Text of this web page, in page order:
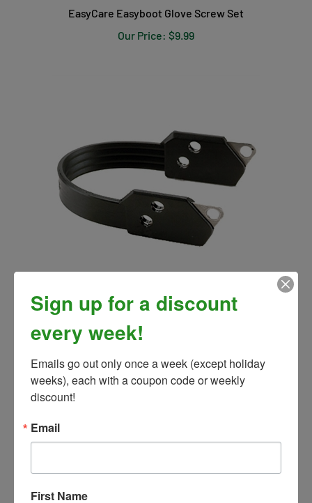
Our Price:$18.99
Sign up for a discount
every week!
Emails go out only once a week (except holiday
weeks), each with a coupon code or weekly
discount!
Email
First Name